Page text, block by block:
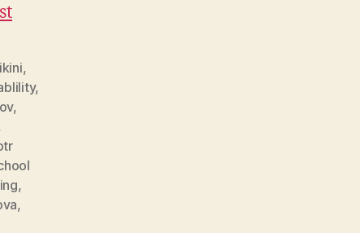
,
,
,
,
,